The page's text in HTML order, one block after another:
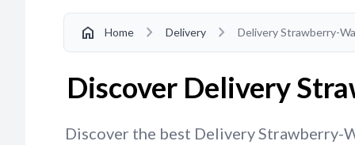
home Home chevron_right Delivery chevron_right Delivery Strawberry-
Discover Delivery
Discover the best Delivery Strawberry-